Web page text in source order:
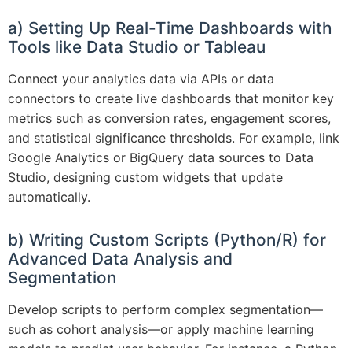
a) Setting Up Real-Time Dashboards with
Tools like Data Studio or Tableau
Connect your analytics data via APIs or data
connectors to create live dashboards that monitor key
metrics such as conversion rates, engagement scores,
and statistical significance thresholds. For example, link
Google Analytics or BigQuery data sources to Data
Studio, designing custom widgets that update
automatically.
b) Writing Custom Scripts (Python/R) for
Advanced Data Analysis and
Segmentation
Develop scripts to perform complex segmentation—
such as cohort analysis—or apply machine learning